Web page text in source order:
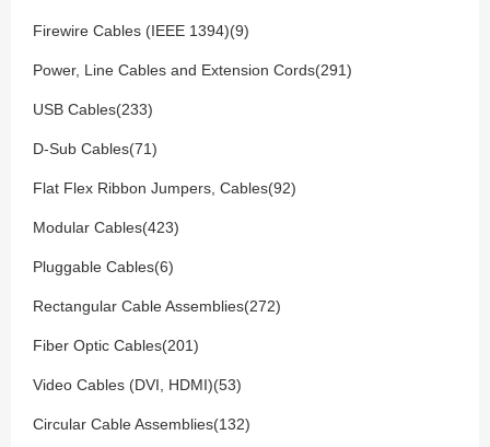
Firewire Cables (IEEE 1394)(9)
Power, Line Cables and Extension Cords(291)
USB Cables(233)
D-Sub Cables(71)
Flat Flex Ribbon Jumpers, Cables(92)
Modular Cables(423)
Pluggable Cables(6)
Rectangular Cable Assemblies(272)
Fiber Optic Cables(201)
Video Cables (DVI, HDMI)(53)
Circular Cable Assemblies(132)